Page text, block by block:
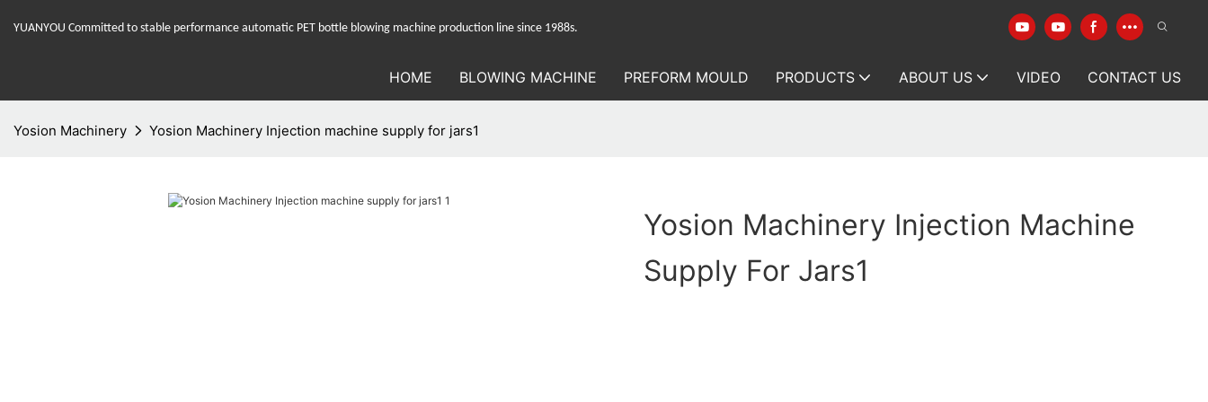
YUANYOU Committed to stable performance automatic PET bottle blowing machine production line since 1988s.
HOME BLOWING MACHINE PREFORM MOULD PRODUCTS ABOUT US VIDEO CONTACT US
Yosion Machinery Yosion Machinery Injection machine supply for jars1
Yosion Machinery Injection Machine
Supply For Jars1